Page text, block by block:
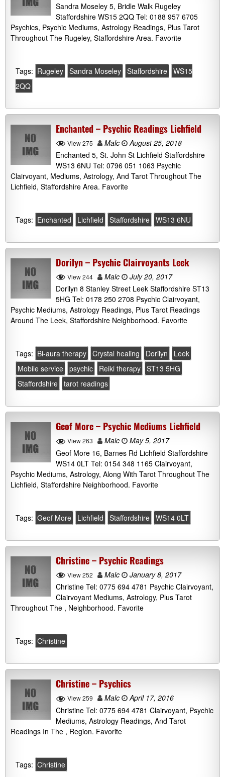
Sandra Moseley 5, Bridle Walk Rugeley
Staffordshire WS15 2QQ Tel: 0188 957 6705
Psychics, Psychic Mediums, Astrology Readings, Plus Tarot
Throughout The Rugeley, Staffordshire Area. Favorite
Tags: Rugeley Sandra Moseley Staffordshire WS15
2QQ
Enchanted – Psychic Readings Lichfield
View 275 Malc
August 25, 2018
Enchanted 5, St. John St Lichfield Staffordshire
WS13 6NU Tel: 0796 051 1063 Psychic
Clairvoyant, Mediums, Astrology, And Tarot Throughout The
Lichfield, Staffordshire Area. Favorite
Tags: Enchanted Lichfield Staffordshire WS13 6NU
Dorilyn – Psychic Clairvoyants Leek
View 244 Malc
July 20, 2017
Dorilyn 8 Stanley Street Leek Staffordshire ST13
5HG Tel: 0178 250 2708 Psychic Clairvoyant,
Psychic Mediums, Astrology Readings, Plus Tarot Readings
Around The Leek, Staffordshire Neighborhood. Favorite
Tags: Bi-aura therapy Crystal healing Dorilyn
Leek
Mobile service psychic Reiki therapy ST13 5HG
Staffordshire tarot readings
Geof More – Psychic Mediums Lichfield
View 263 Malc
May 5, 2017
Geof More 16, Barnes Rd Lichfield Staffordshire
WS14 0LT Tel: 0154 348 1165 Clairvoyant,
Psychic Mediums, Astrology, Along With Tarot Throughout The
Lichfield, Staffordshire Neighborhood. Favorite
Tags: Geof More Lichfield Staffordshire WS14 0LT
Christine – Psychic Readings
View 252 Malc
January 8, 2017
Christine Tel: 0775 694 4781 Psychic Clairvoyant,
Clairvoyant Mediums, Astrology, Plus Tarot
Throughout The , Neighborhood. Favorite
Tags: Christine
Christine – Psychics
View 259 Malc
April 17, 2016
Christine Tel: 0775 694 4781 Clairvoyant, Psychic
Mediums, Astrology Readings, And Tarot
Readings In The , Region. Favorite
Tags: Christine